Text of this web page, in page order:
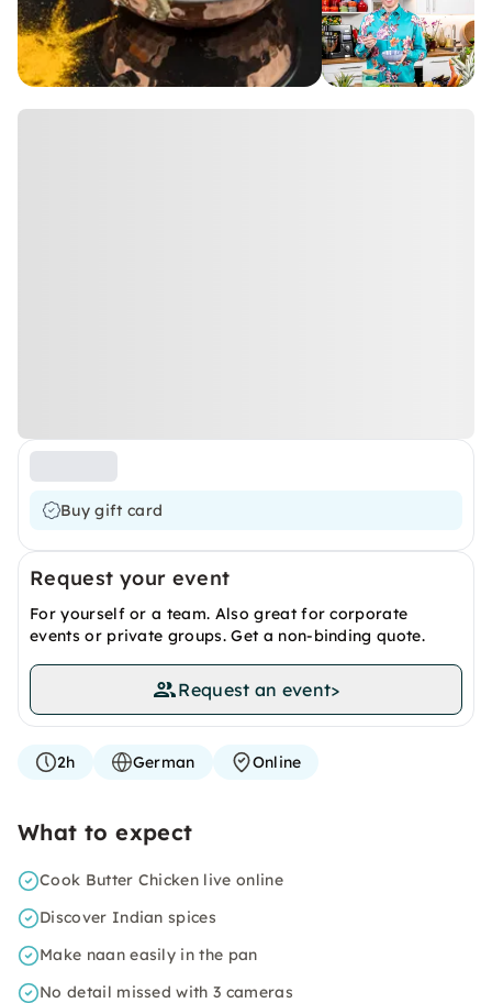
Buy gift card
Request your event
For yourself or a team. Also great for corporate
events or private groups. Get a non-binding quote.
Request an event>
2h German Online
What to expect
Cook Butter Chicken live online
Discover Indian spices
Make naan easily in the pan
No detail missed with 3 cameras